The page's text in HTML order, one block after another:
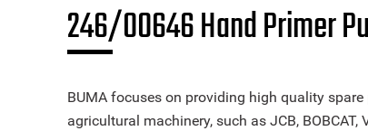
246/00646 Hand Primer
BUMA focuses on providing high quality
agricultural machinery, such as JCB, BOBCAT,